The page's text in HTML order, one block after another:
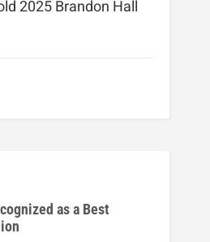
2025 Brandon Hall
as a Best